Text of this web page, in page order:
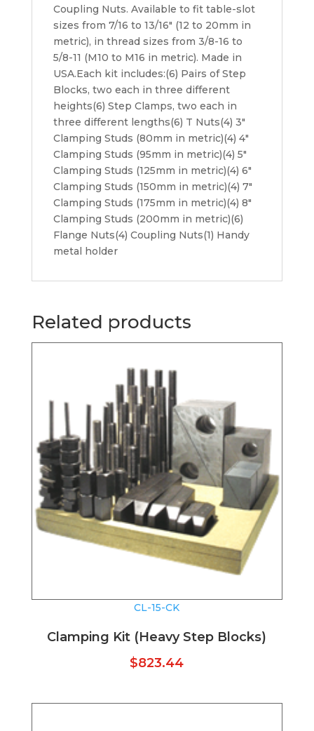
Coupling Nuts. Available to fit table-slot
sizes from 7/16 to 13/16″ (12 to 20mm in
metric), in thread sizes from 3/8-16 to
5/8-11 (M10 to M16 in metric). Made in
USA.Each kit includes:(6) Pairs of Step
Blocks, two each in three different
heights(6) Step Clamps, two each in
three different lengths(6) T Nuts(4) 3″
Clamping Studs (80mm in metric)(4) 4″
Clamping Studs (95mm in metric)(4) 5″
Clamping Studs (125mm in metric)(4) 6″
Clamping Studs (150mm in metric)(4) 7″
Clamping Studs (175mm in metric)(4) 8″
Clamping Studs (200mm in metric)(6)
Flange Nuts(4) Coupling Nuts(1) Handy
metal holder
Related products
CL-15-CK
Clamping Kit (Heavy Step Blocks)
$823.44